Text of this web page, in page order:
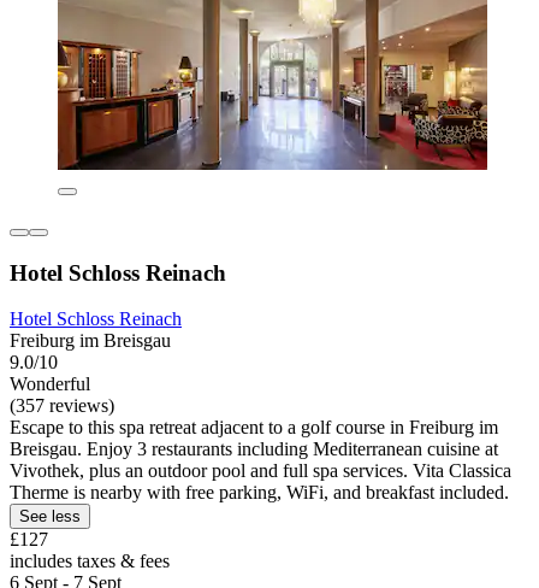
Hotel Schloss Reinach
Hotel Schloss Reinach
Freiburg im Breisgau
9.0/10
Wonderful
(357 reviews)
Escape to this spa retreat adjacent to a golf course in Freiburg im
Breisgau. Enjoy 3 restaurants including Mediterranean cuisine at
Vivothek, plus an outdoor pool and full spa services. Vita Classica
Therme is nearby with free parking, WiFi, and breakfast included.
See less
£127
includes taxes & fees
6 Sept - 7 Sept